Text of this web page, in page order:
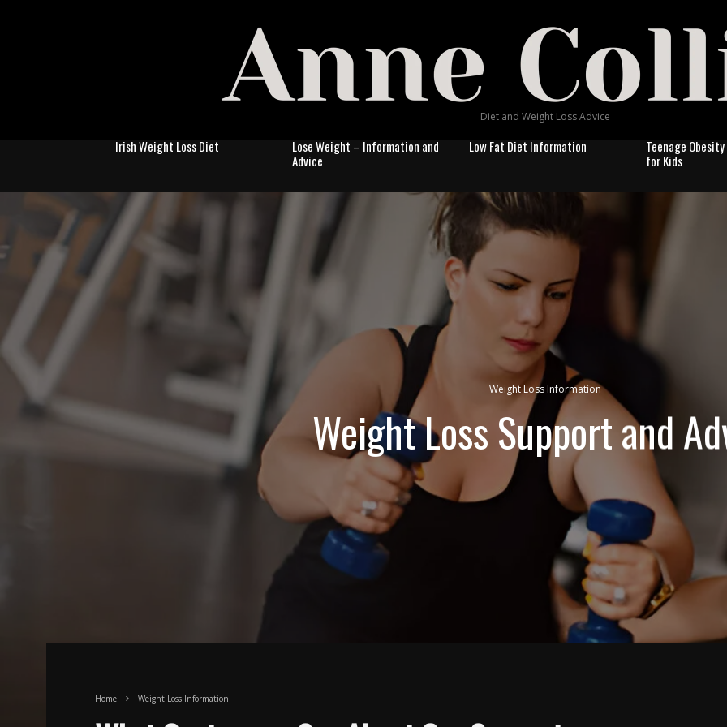
Diet and Weight Loss Advice
Irish Weight Loss Diet
Lose Weight – Information and
Advice
Low Fat Diet Information
Teenage
for Kids
Weight Loss Information
Weight Loss Support and
Home Weight Loss Information